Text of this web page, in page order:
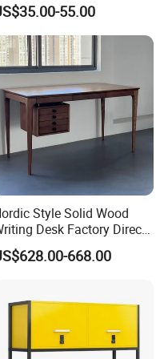
beautiful enough
for cocktail parties and
duty enough for
houses.
customized
design and packaged
print
manufacture
customized!
contact me and we
from you
55.00
Style Solid Wood
Desk Factory Direct
Home Office Essential
668.00